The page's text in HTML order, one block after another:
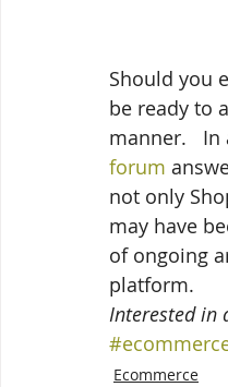
Should you
be ready to
manner.
forum
not only
may have
of ongoing
platform.
Interested in
Ecommerce